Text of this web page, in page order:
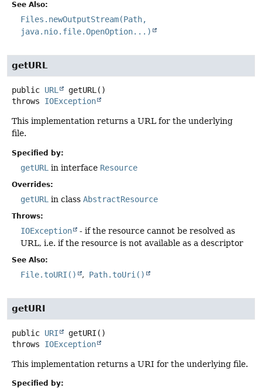
See Also:
Files.newOutputStream(Path,
java.nio.file.OpenOption...)
getURL
public URL getURL()
throws IOException
This implementation returns a URL for the underlying
file.
Specified by:
getURL in interface Resource
Overrides:
getURL in class AbstractResource
Throws:
IOException
- if the resource cannot be resolved as
URL, i.e. if the resource is not available as a descriptor
See Also:
File.toURI() Path.toUri()
getURI
public URI getURI ()
throws IOException
This implementation returns a URI for the underlying file.
Specified by: